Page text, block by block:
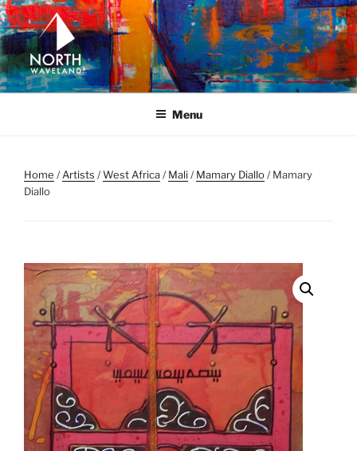
Skip
to
content
NORTH WAVELAND
North Waveland
Menu
Home /Artists /West Africa/Mali /Mamary Diallo/ Mamary
Diallo